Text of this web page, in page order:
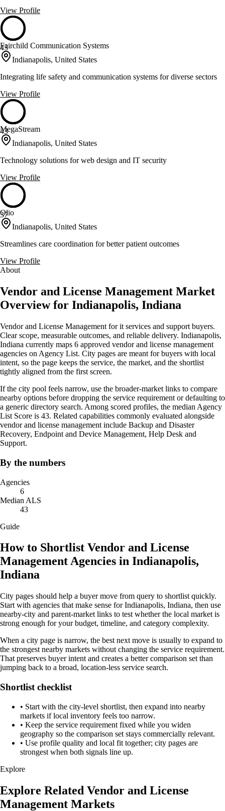
View Profile
43
Fairchild Communication Systems
Indianapolis, United States
Integrating life safety and communication systems for diverse sectors
View Profile
43
MegaStream
Indianapolis, United States
Technology solutions for web design and IT security
View Profile
37
Olio
Indianapolis, United States
Streamlines care coordination for better patient outcomes
View Profile
About
Vendor and License Management Market
Overview for Indianapolis, Indiana
Vendor and License Management for it services and support buyers.
Clear scope, measurable outcomes, and reliable delivery. Indianapolis,
Indiana currently maps 6 approved vendor and license management
agencies on Agency List. City pages are meant for buyers with local
intent, so the page keeps the service, the market, and the shortlist
tightly aligned from the first screen.
If the city pool feels narrow, use the broader-market links to compare
nearby options before dropping the service requirement or defaulting to
a generic directory search. Among scored profiles, the median Agency
List Score is 43. Related capabilities commonly evaluated alongside
vendor and license management include Backup and Disaster
Recovery, Endpoint and Device Management, Help Desk and
Support.
By the numbers
Agencies
6
Median ALS
43
Guide
How to Shortlist Vendor and License
Management Agencies in Indianapolis,
Indiana
City pages should help a buyer move from query to shortlist quickly.
Start with agencies that make sense for Indianapolis, Indiana, then use
nearby-city and parent-market links to test whether the local market is
strong enough for your budget, timeline, and category complexity.
When a city page is narrow, the best next move is usually to expand to
the strongest nearby markets without changing the service requirement.
That preserves buyer intent and creates a better comparison set than
jumping back to a broad, location-less service search.
Shortlist checklist
• Start with the city-level shortlist, then expand into nearby
markets if local inventory feels too narrow.
• Keep the service requirement fixed while you widen
geography so the comparison set stays commercially relevant.
• Use profile quality and local fit together; city pages are
strongest when both signals line up.
Explore
Explore Related Vendor and License
Management Markets